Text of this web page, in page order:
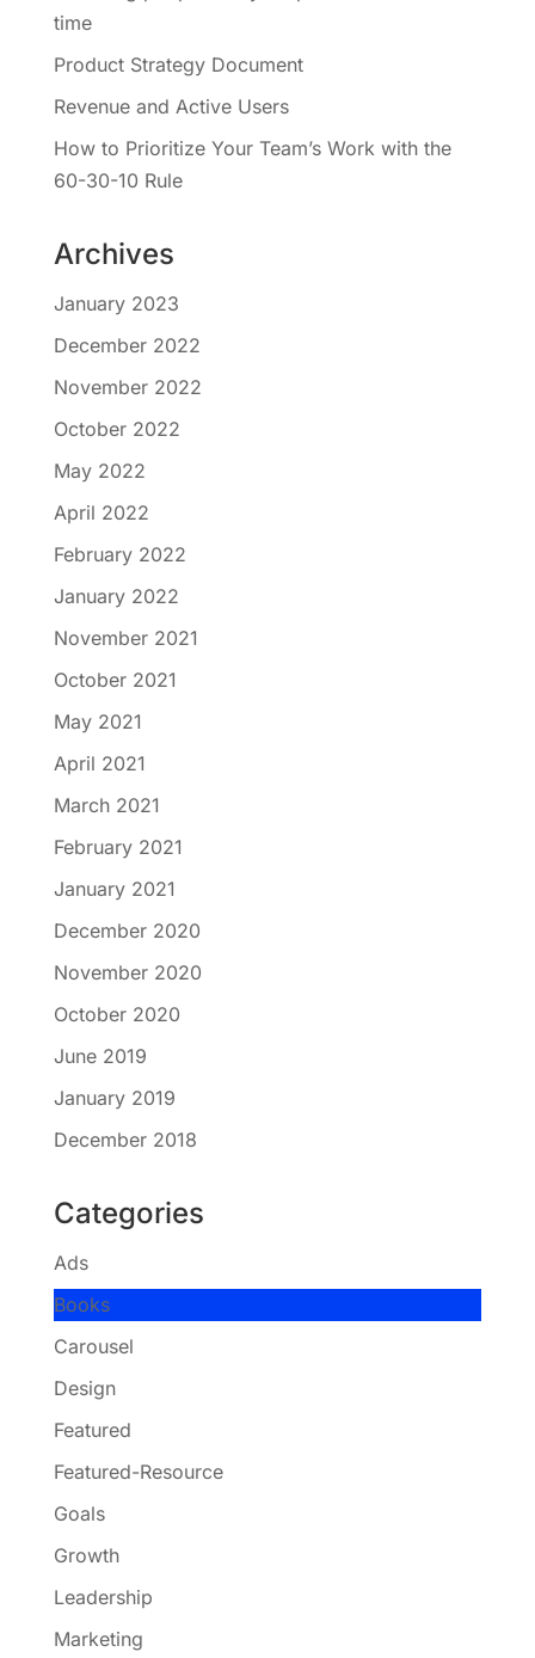
time
Product Strategy Document
Revenue and Active Users
How to Prioritize Your Team’s Work with the
60-30-10 Rule
Archives
January 2023
December 2022
November 2022
October 2022
May 2022
April 2022
February 2022
January 2022
November 2021
October 2021
May 2021
April 2021
March 2021
February 2021
January 2021
December 2020
November 2020
October 2020
June 2019
January 2019
December 2018
Categories
Ads
Books
Carousel
Design
Featured
Featured-Resource
Goals
Growth
Leadership
Marketing